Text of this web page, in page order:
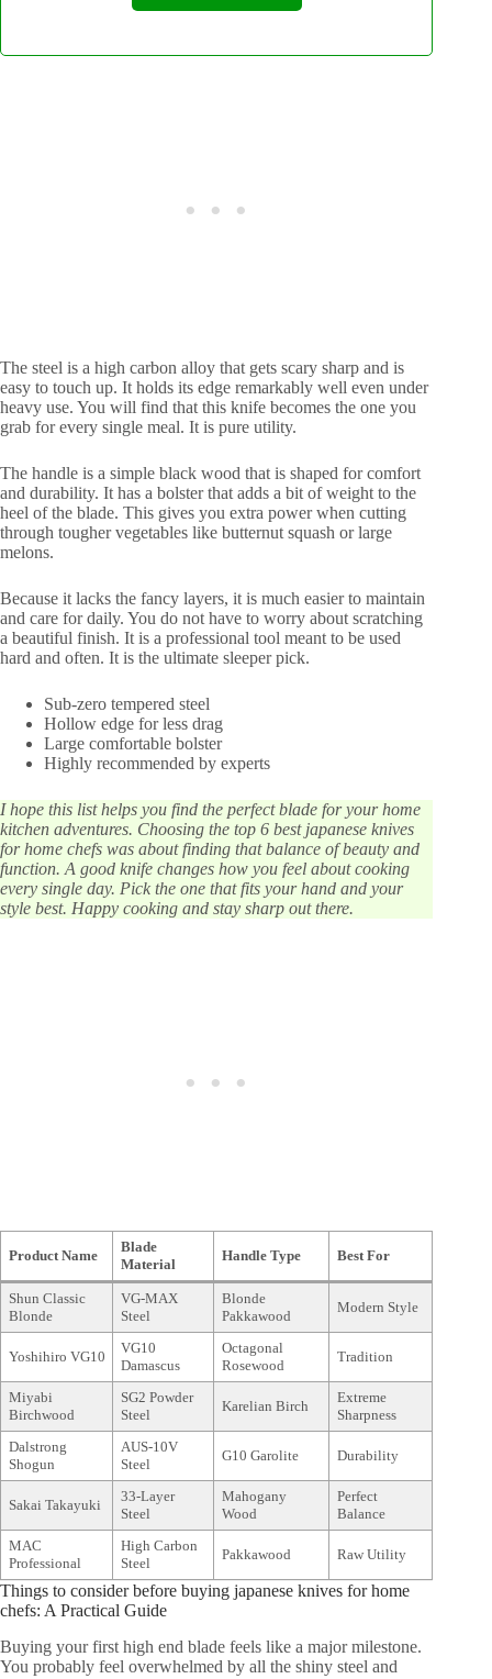
The steel is a high carbon alloy that gets scary sharp and is
easy to touch up. It holds its edge remarkably well even under
heavy use. You will find that this knife becomes the one you
grab for every single meal. It is pure utility.
The handle is a simple black wood that is shaped for comfort
and durability. It has a bolster that adds a bit of weight to the
heel of the blade. This gives you extra power when cutting
through tougher vegetables like butternut squash or large
melons.
Because it lacks the fancy layers, it is much easier to maintain
and care for daily. You do not have to worry about scratching
a beautiful finish. It is a professional tool meant to be used
hard and often. It is the ultimate sleeper pick.
Sub-zero tempered steel
Hollow edge for less drag
Large comfortable bolster
Highly recommended by experts
I hope this list helps you find the perfect blade for your home
kitchen adventures. Choosing the top 6 best japanese knives
for home chefs was about finding that balance of beauty and
function. A good knife changes how you feel about cooking
every single day. Pick the one that fits your hand and your
style best. Happy cooking and stay sharp out there.
Product Name
Blade
Material
Handle Type Best For
Shun Classic
Blonde
VG-MAX
Steel
Blonde
Pakkawood
Modern Style
Yoshihiro VG10
VG10
Damascus
Octagonal
Rosewood
Tradition
Miyabi
Birchwood
SG2 Powder
Steel
Karelian Birch
Extreme
Sharpness
Dalstrong
Shogun
AUS-10V
Steel
G10 Garolite Durability
Sakai Takayuki
33-Layer
Steel
Mahogany
Wood
Perfect
Balance
MAC
Professional
High Carbon
Steel
Pakkawood Raw Utility
Things to consider before buying japanese knives for home
chefs: A Practical Guide
Buying your first high end blade feels like a major milestone.
You probably feel overwhelmed by all the shiny steel and